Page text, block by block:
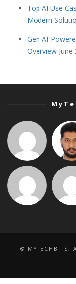
Top AI Use
Modern
Gen AI-
Overview June
© MYTECHBITS,